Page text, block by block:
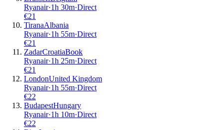
Ryanair·1h 30m·Direct
€21
TiranaAlbania
Ryanair·1h 55m·Direct
€21
ZadarCroatiaBook
Ryanair·1h 25m·Direct
€21
LondonUnited Kingdom
Ryanair·1h 55m·Direct
€22
BudapestHungary
Ryanair·1h 10m·Direct
€22